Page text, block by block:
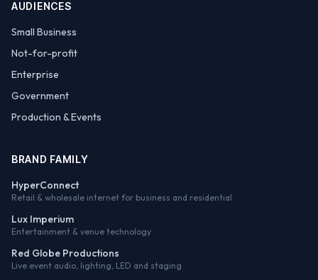
AUDIENCES
Small Business
Not-for-profit
Enterprise
Government
Production & Events
BRAND FAMILY
HyperConnect
Retail & wholesale internet for business and residential
Lux Imperium
Entertainment & venue technology
Red Globe Productions
Live event audio, lighting, LED and staging